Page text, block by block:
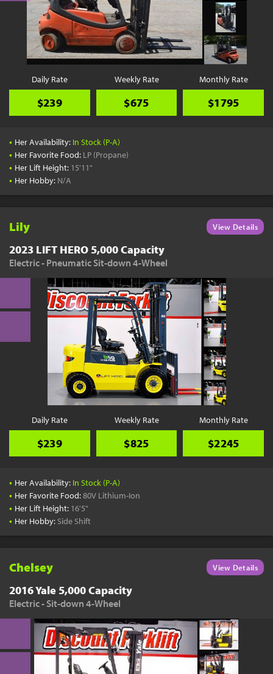
Daily Rate
$239
Weekly Rate
$675
Monthly Rate
$1795
• Her Availability: In Stock (P-A)
• Her Favorite Food: LP (Propane)
• Her Lift Height: 15'11"
• Her Hobby: N/A
Lily View Details
2023 LIFT HERO 5,000 Capacity
Electric - Pneumatic Sit-down 4-Wheel
Daily Rate
$239
Weekly Rate
$825
Monthly Rate
$2245
• Her Availability: In Stock (P-A)
• Her Favorite Food:80V Lithium-Ion
• Her Lift Height: 16'5"
• Her Hobby: Side Shift
Chelsey View Details
2016 Yale 5,000 Capacity
Electric - Sit-down 4-Wheel